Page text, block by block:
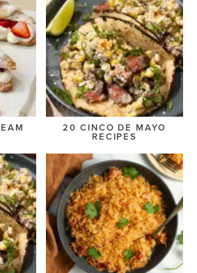
20 CINCO DE MAYO
RECIPES